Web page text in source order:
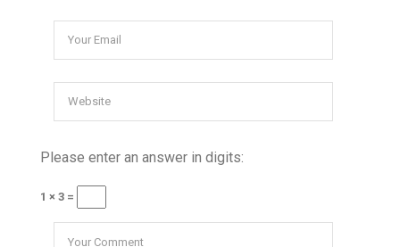
Please enter an answer in digits:
1 × 3 =